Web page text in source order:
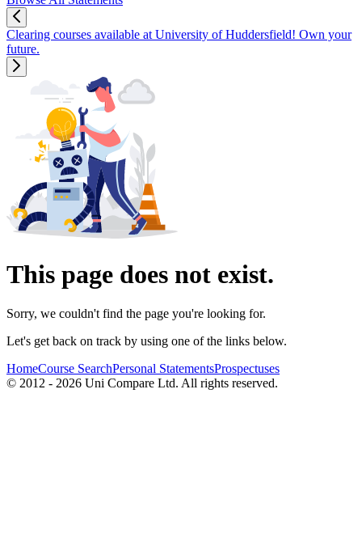
Clearing courses available at University of Huddersfield! Own your
future.
This page does not exist.
Sorry, we couldn't find the page you're looking for.
Let's get back on track by using one of the links below.
HomeCourse SearchPersonal StatementsProspectuses
© 2012 - 2026 Uni Compare Ltd. All rights reserved.